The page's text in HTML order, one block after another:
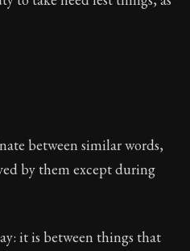
between similar words,
by them except during
it is between things that